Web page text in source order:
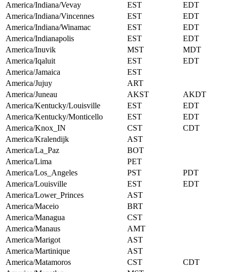
America/Indiana/Vevay
EST
EDT
America/Indiana/Vincennes
EST
EDT
America/Indiana/Winamac
EST
EDT
America/Indianapolis
EST
EDT
America/Inuvik
MST
MDT
America/Iqaluit
EST
EDT
America/Jamaica
EST
America/Jujuy
ART
America/Juneau
AKST
AKDT
America/Kentucky/Louisville
EST
EDT
America/Kentucky/Monticello
EST
EDT
America/Knox_IN
CST
CDT
America/Kralendijk
AST
America/La_Paz
BOT
America/Lima
PET
America/Los_Angeles
PST
PDT
America/Louisville
EST
EDT
America/Lower_Princes
AST
America/Maceio
BRT
America/Managua
CST
America/Manaus
AMT
America/Marigot
AST
America/Martinique
AST
America/Matamoros
CST
CDT